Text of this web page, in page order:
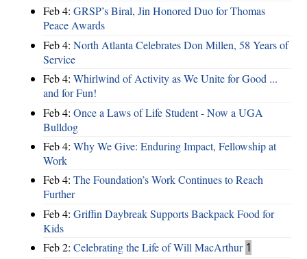
Feb 4: GRSP’s Biral, Jin Honored Duo for Thomas
Peace Awards
Feb 4: North Atlanta Celebrates Don Millen, 58 Years of
Service
Feb 4: Whirlwind of Activity as We Unite for Good ...
and for Fun!
Feb 4: Once a Laws of Life Student - Now a UGA
Bulldog
Feb 4: Why We Give: Enduring Impact, Fellowship at
Work
Feb 4: The Foundation’s Work Continues to Reach
Further
Feb 4: Griffin Daybreak Supports Backpack Food for
Kids
Feb 2: Celebrating the Life of Will MacArthur 1